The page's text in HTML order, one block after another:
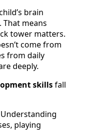
brain
means
tower matters.
come from
from daily
deeply.
skillsfall
playing